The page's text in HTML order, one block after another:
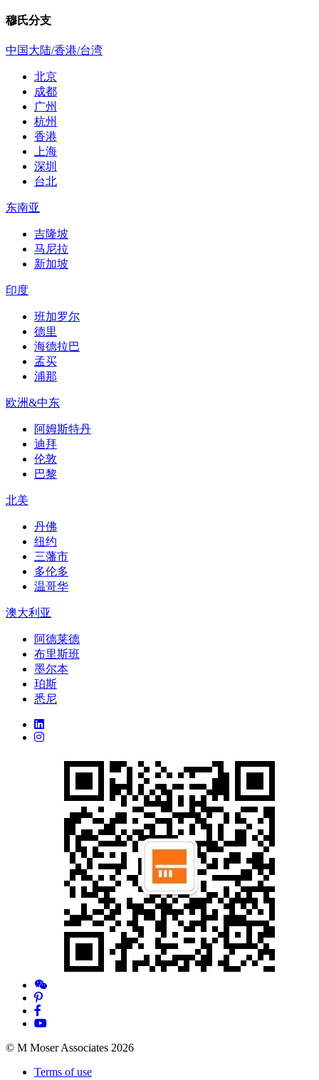
穆氏分支
中国大陆/香港/台湾
北京
成都
广州
杭州
香港
上海
深圳
台北
东南亚
吉隆坡
马尼拉
新加坡
印度
班加罗尔
德里
海德拉巴
孟买
浦那
欧洲&中东
阿姆斯特丹
迪拜
伦敦
巴黎
北美
丹佛
纽约
三藩市
多伦多
温哥华
澳大利亚
阿德莱德
布里斯班
墨尔本
珀斯
悉尼
© M Moser Associates 2026
Terms of use